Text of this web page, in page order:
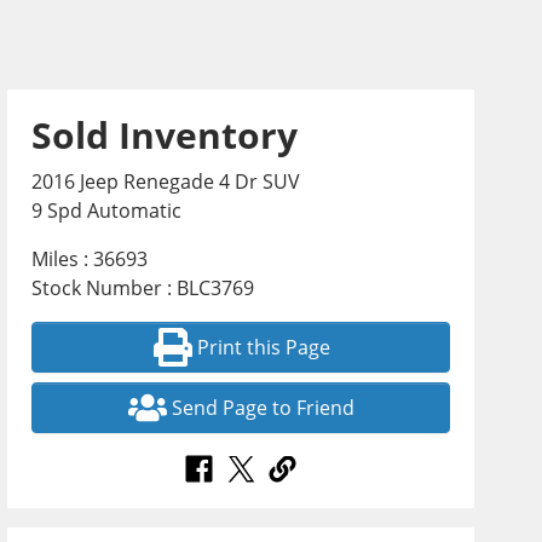
Sold Inventory
2016 Jeep Renegade 4 Dr SUV
9 Spd Automatic
Miles : 36693
Stock Number : BLC3769
Print this Page
Send Page to Friend